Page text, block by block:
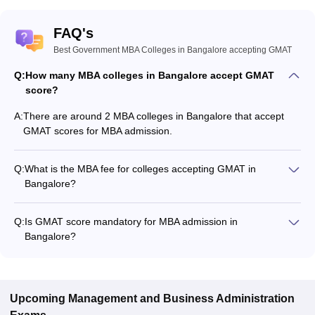
FAQ's
Best Government MBA Colleges in Bangalore accepting GMAT
Q:How many MBA colleges in Bangalore accept GMAT
score?
A:There are around 2 MBA colleges in Bangalore that accept
GMAT scores for MBA admission.
Q:What is the MBA fee for colleges accepting GMAT in
Bangalore?
program.
Q:Is GMAT score mandatory for MBA admission in
Bangalore?
Upcoming Management and Business Administration